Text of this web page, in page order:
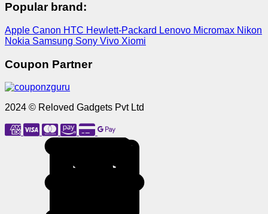
Popular brand:
Apple Canon HTC Hewlett-Packard Lenovo Micromax Nikon
Nokia Samsung Sony Vivo Xiomi
Coupon Partner
2024 © Reloved Gadgets Pvt Ltd